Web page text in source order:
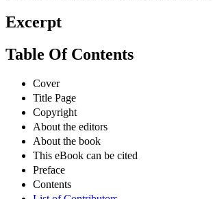
Excerpt
Table Of Contents
Cover
Title Page
Copyright
About the editors
About the book
This eBook can be cited
Preface
Contents